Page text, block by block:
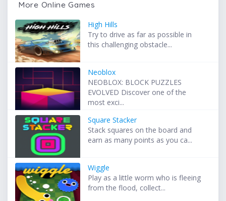
More Online Games
High Hills
Try to drive as far as possible in
this challenging obstacle...
Neoblox
NEOBLOX: BLOCK PUZZLES
EVOLVED Discover one of the
most exci...
Square Stacker
Stack squares on the board and
earn as many points as you ca...
Wiggle
Play as a little worm who is fleeing
from the flood, collect...